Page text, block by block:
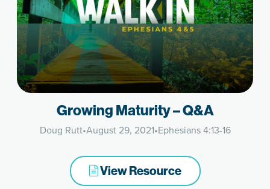
Growing Maturity – Q&A
Doug Rutt•August 29, 2021•Ephesians 4:13-16
View Resource